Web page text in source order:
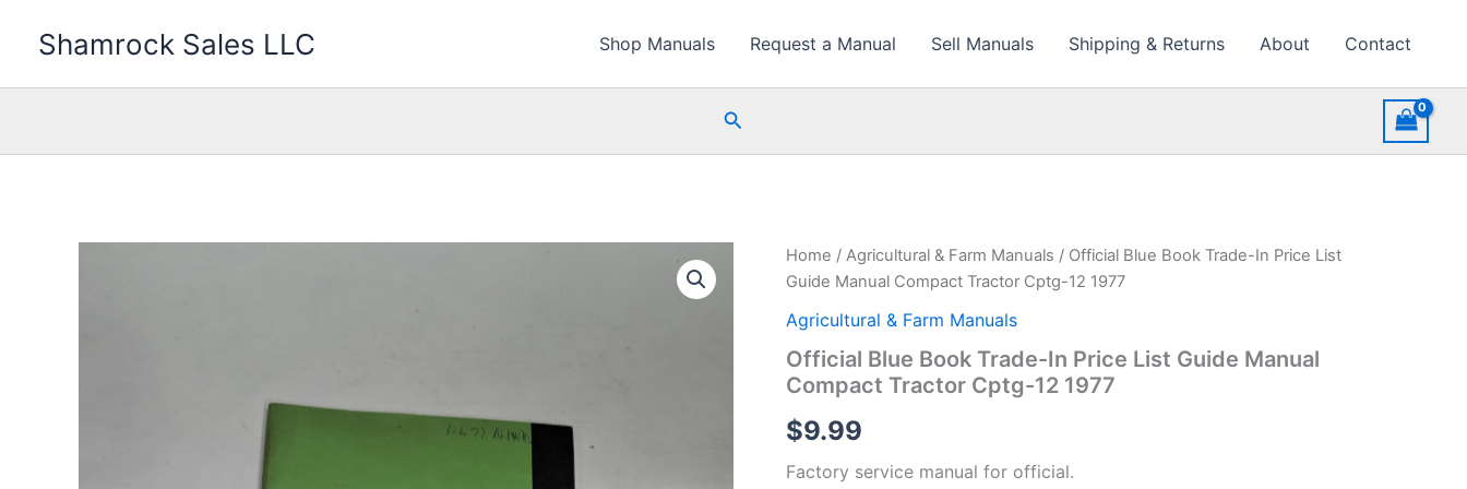
Shamrock Sales LLC Shop Manuals Request a Manual Sell Manuals Shipping & Returns About Contact
Search
Home / Agricultural & Farm Manuals / Official Blue Book Trade-In Price List
Guide Manual Compact Tractor Cptg-12 1977
Agricultural & Farm Manuals
Official Blue Book Trade-In Price List Guide Manual
Compact Tractor Cptg-12 1977
$9.99
Factory service manual for official.